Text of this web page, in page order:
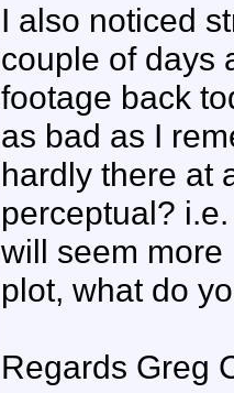
I also noticed
couple of days
footage back
as bad as I
hardly there at
perceptual?
will seem
plot, what do
Regards Greg